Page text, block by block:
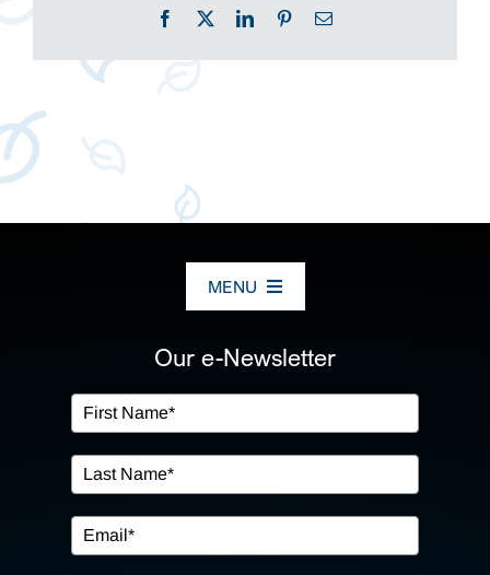
Facebook
X LinkedInPinterestEmail
MENU
OUR SERVICES
IN THE COMMUNITY
EVENTS
Our e-Newsletter